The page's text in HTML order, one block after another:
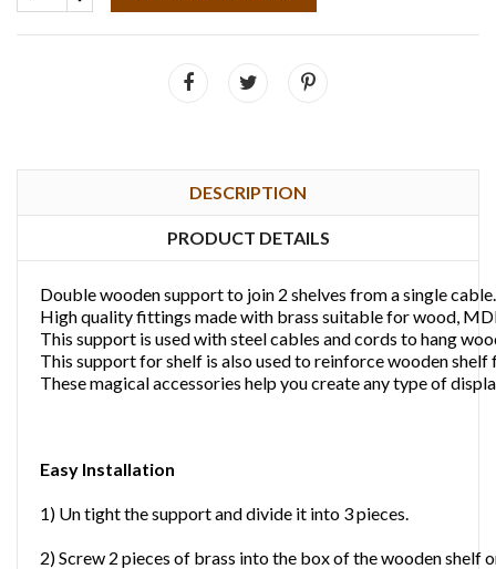
DESCRIPTION
PRODUCT DETAILS
Double wooden support to join 2 shelves from a single cable.
High quality fittings made with brass suitable for wood,
This support is used with steel cables and cords to hang
This support for shelf is also used to reinforce wooden
These magical accessories help you create any type of
Easy Installation
1) Un tight the support and divide it into 3 pieces.
2) Screw 2 pieces of brass into the box of the wooden